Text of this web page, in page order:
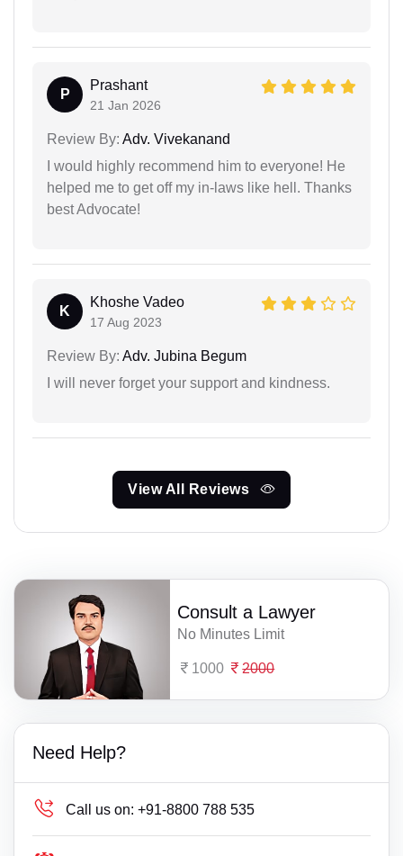
P
Prashant
21 Jan 2026
Review By: Adv. Vivekanand
I would highly recommend him to everyone! He
helped me to get off my in-laws like hell. Thanks
best Advocate!
K
Khoshe Vadeo
17 Aug 2023
Review By: Adv. Jubina Begum
I will never forget your support and kindness.
View All Reviews
Consult a Lawyer
No Minutes Limit
1000 2000
Need Help?
Call us on: +91-8800 788 535